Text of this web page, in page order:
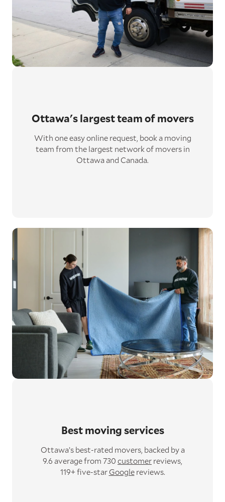
Ottawa's largestteam of movers
With one easy online request, book a moving
team from the largest network of movers in
Ottawa and Canada.
Best moving services
Ottawa’s best-rated movers, backed by a
9.6 average from 730 customer reviews,
119+ five-star Googlereviews.